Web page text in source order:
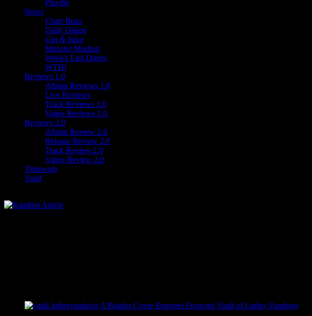
Playlist
News
Chart Buzz
Daily Digest
Gin & Juice
Monster Mashup
Week's End Digest
WTH!
Reviews 1.0
Album Reviews 1.0
Live Reviews
Track Reviews 1.0
Video Reviews 1.0
Reviews 2.0
Album Review 2.0
Reissue Review 2.0
Track Review 2.0
Video Review 2.0
Timewarp
Vault
A Beatles Cover Emerges From the Vault of Luther Vandross